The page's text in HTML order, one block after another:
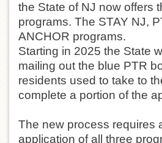
the State of NJ now offers
programs. The STAY NJ,
ANCHOR programs.
Starting in 2025 the State
mailing out the blue PTR
residents used to take to
complete a portion of the
The new process requires
application of all three